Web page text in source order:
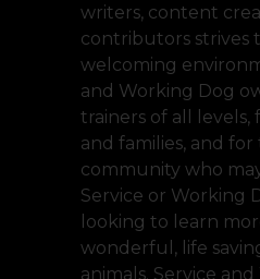
writers, content
contributors strives
welcoming
and Working Dog
trainers of all levels,
and families, and
community who
Service or Working
looking to learn
wonderful, life
animals. Service